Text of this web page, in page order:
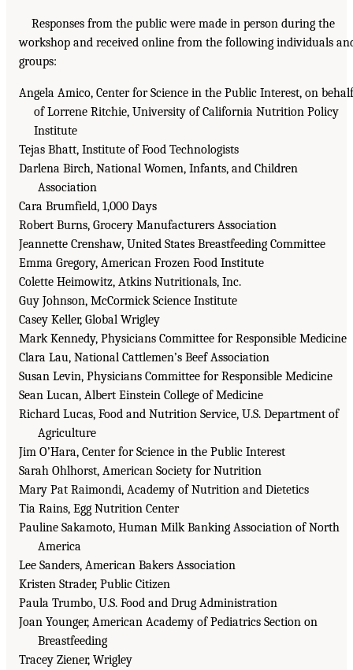
Responses from the public were made in person during the
workshop and received online from the following individuals
groups:
Angela Amico, Center for Science in the Public Interest, on behalf
of Lorrene Ritchie, University of California Nutrition Policy
Institute
Tejas Bhatt, Institute of Food Technologists
Darlena Birch, National Women, Infants, and Children
Association
Cara Brumfield, 1,000 Days
Robert Burns, Grocery Manufacturers Association
Jeannette Crenshaw, United States Breastfeeding Committee
Emma Gregory, American Frozen Food Institute
Colette Heimowitz, Atkins Nutritionals, Inc.
Guy Johnson, McCormick Science Institute
Casey Keller, Global Wrigley
Mark Kennedy, Physicians Committee for Responsible Medicine
Clara Lau, National Cattlemen’s Beef Association
Susan Levin, Physicians Committee for Responsible Medicine
Sean Lucan, Albert Einstein College of Medicine
Richard Lucas, Food and Nutrition Service, U.S. Department of
Agriculture
Jim O’Hara, Center for Science in the Public Interest
Sarah Ohlhorst, American Society for Nutrition
Mary Pat Raimondi, Academy of Nutrition and Dietetics
Tia Rains, Egg Nutrition Center
Pauline Sakamoto, Human Milk Banking Association of North
America
Lee Sanders, American Bakers Association
Kristen Strader, Public Citizen
Paula Trumbo, U.S. Food and Drug Administration
Joan Younger, American Academy of Pediatrics Section on
Breastfeeding
Tracey Ziener, Wrigley